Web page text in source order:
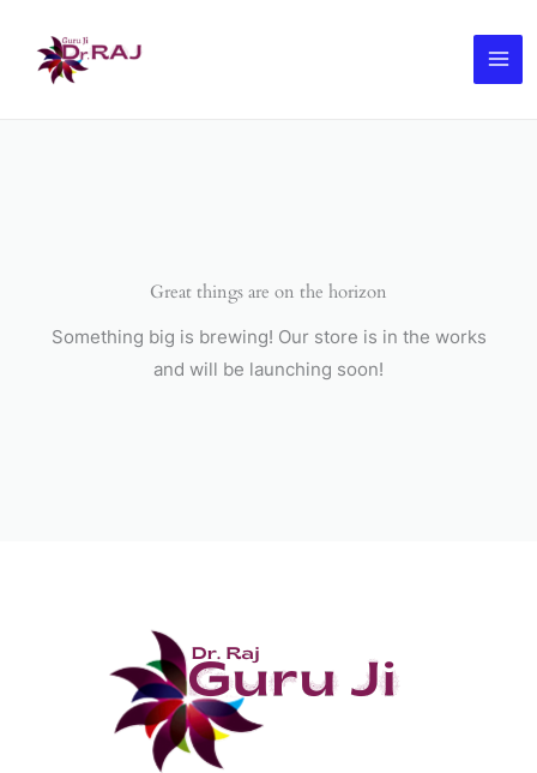
content
Great things are on the horizon
Something big is brewing! Our store is in the works
and will be launching soon!